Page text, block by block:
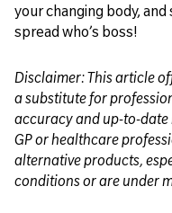
your changing body,
spread who’s boss!
Disclaimer: This article
a substitute for
accuracy and up-to-
GP or healthcare
alternative products,
conditions or are under